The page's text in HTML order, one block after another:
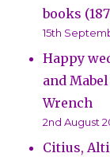
books
15th
Happy
and
Wrench
2nd August
Citius,